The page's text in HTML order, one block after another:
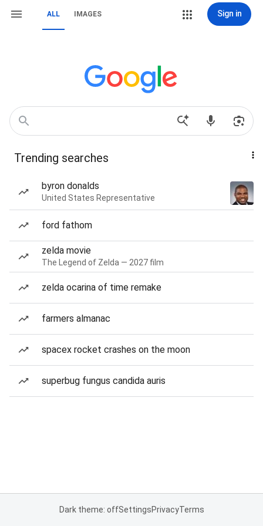
ALL IMAGES Sign in
Trending searches
byron donalds
United States Representative
ford fathom
zelda movie
The Legend of Zelda — 2027 film
zelda ocarina of time remake
farmers almanac
spacex rocket crashes on the moon
superbug fungus candida auris
Dark theme: offSettingsPrivacyTerms